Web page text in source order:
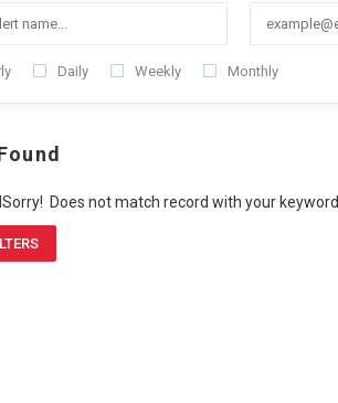
Daily Weekly Monthly
Sorry! Does not match record with your keyword